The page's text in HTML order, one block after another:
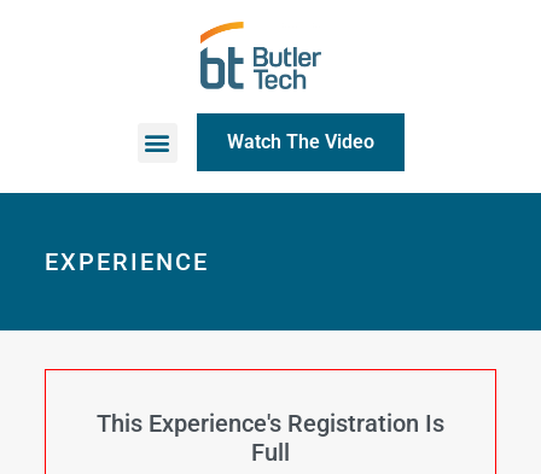
Watch The Video
EXPERIENCE
This Experience's Registration Is
Full